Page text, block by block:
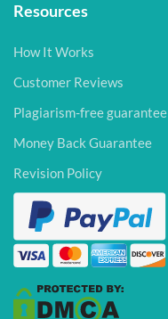
Resources
How It Works
Customer Reviews
Plagiarism-free guarantee
Money Back Guarantee
Revision Policy